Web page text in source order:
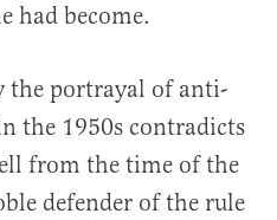
had become.
the portrayal of anti-
the 1950s contradicts
from the time of the
defender of the rule